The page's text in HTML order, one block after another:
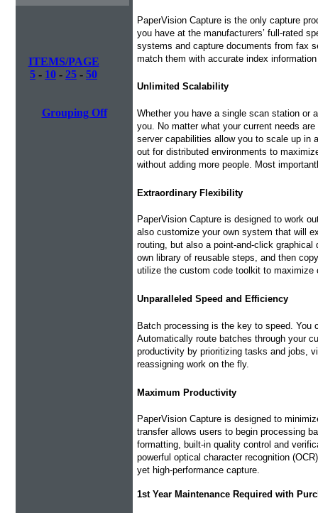
ITEMS/PAGE
5 - 10 - 25 - 50
Grouping Off
PaperVision Capture is the only capture
you have at the manufacturers’ full-rated
systems and capture documents from fax
match them with accurate index
Unlimited Scalability
Whether you have a single scan station or
you. No matter what your current needs
server capabilities allow you to scale up in
out for distributed environments to
without adding more people. Most
Extraordinary Flexibility
PaperVision Capture is designed to work
also customize your own system that will
routing, but also a point-and-click
own library of reusable steps, and then
utilize the custom code toolkit to maximize
Unparalleled Speed and Efficiency
Batch processing is the key to speed. You
Automatically route batches through your
productivity by prioritizing tasks and jobs,
reassigning work on the fly.
Maximum Productivity
PaperVision Capture is designed to
transfer allows users to begin processing
formatting, built-in quality control and
powerful optical character recognition
yet high-performance capture.
1st Year Maintenance Required with